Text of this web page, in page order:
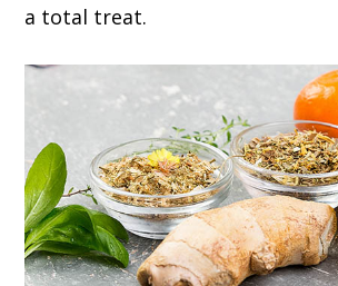
a total treat.